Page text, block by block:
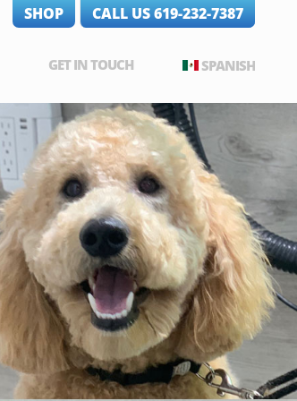
SHOP CALL US 619-232-7387
GET IN TOUCH SPANISH